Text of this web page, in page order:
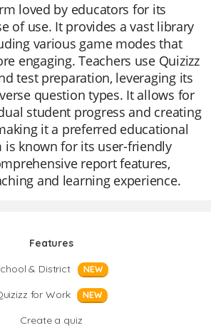
loved by educators for its
of use. It provides a vast library
various game modes that
engaging. Teachers use Quizizz
test preparation, leveraging its
question types. It allows for
student progress and creating
it a preferred educational
is known for its user-friendly
report features,
and learning experience.
Features
& District
NEW
for Work NEW
Create a quiz